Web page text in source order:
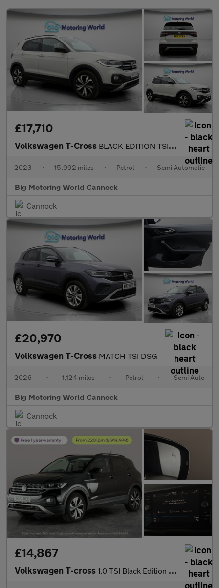
£17,710
Volkswagen T-Cross BLACK EDITION TSI DSG
2023 • 15,992 miles • Petrol • Semi Automatic
Big Motoring World Cannock
Cannock
£20,970
Volkswagen T-Cross MATCH TSI DSG
2026 • 1,124 miles • Petrol • Semi Auto
Big Motoring World Cannock
Cannock
£14,867
Volkswagen T-cross 1.0 TSI Black Edition DSG (110 ps) - PARK SENSORS - AIR CON - DA